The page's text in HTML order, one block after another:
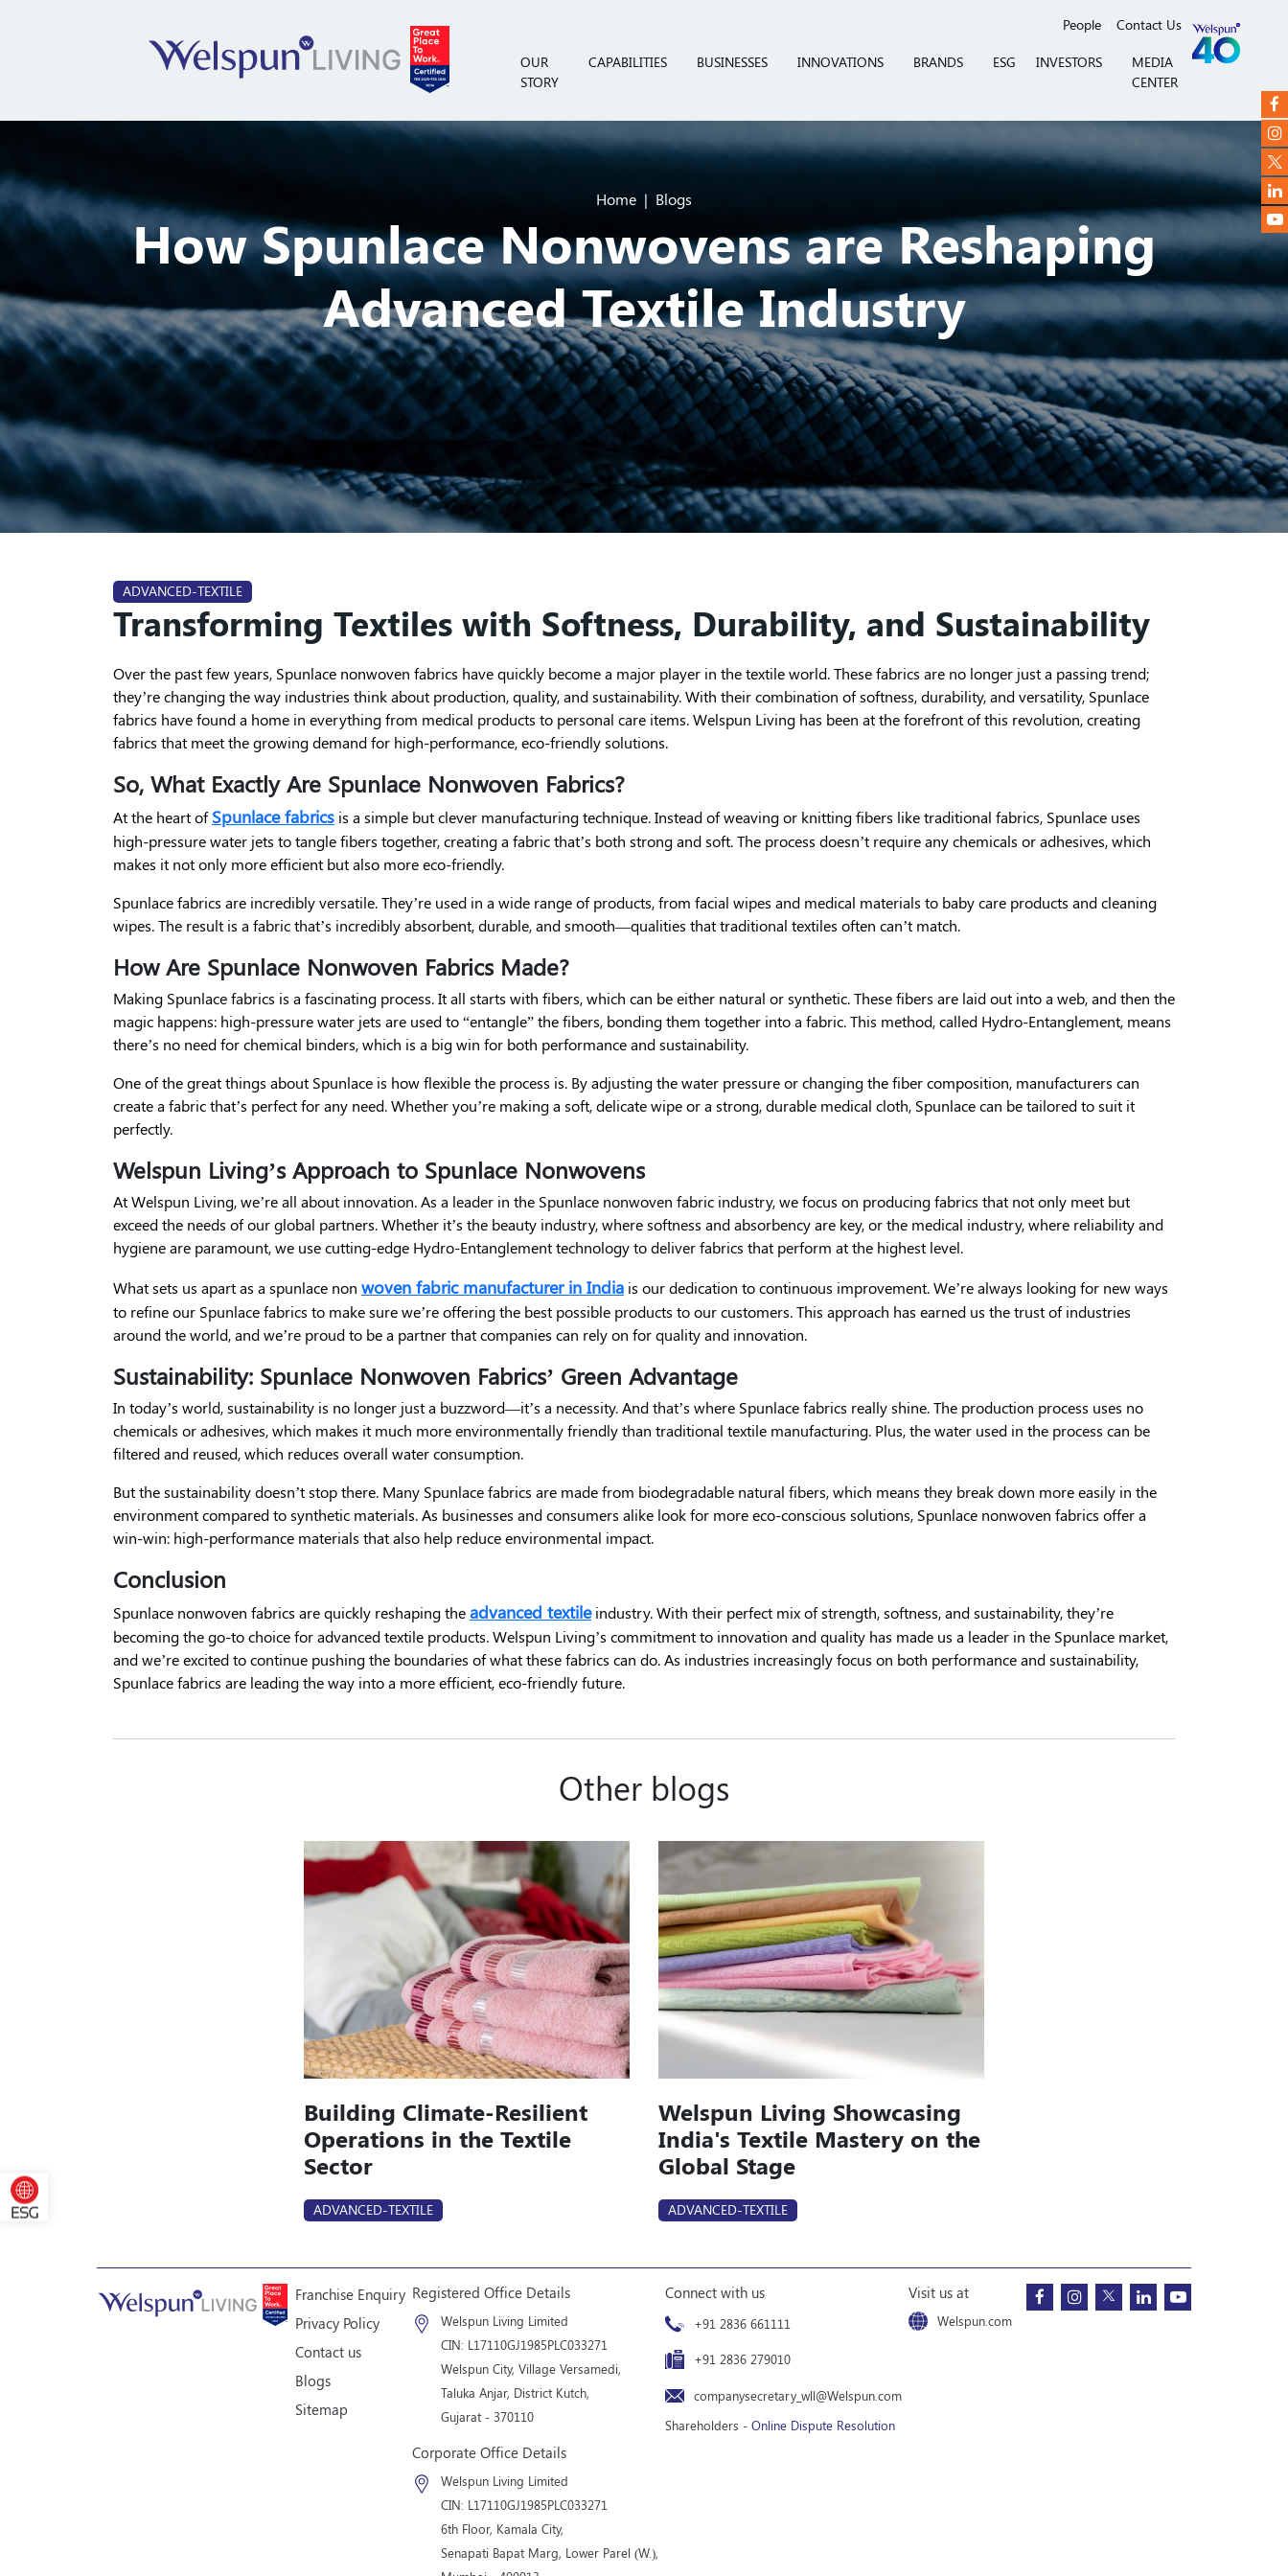
OUR
STORY
CAPABILITIES BUSINESSES INNOVATIONS BRANDS ESG INVESTORS
MEDIA
CENTER
People Contact Us
Home Blogs
How Spunlace Nonwovens are Reshaping
Advanced Textile Industry
ADVANCED-TEXTILE
Transforming Textiles with Softness, Durability, and Sustainability
Over the past few years, Spunlace nonwoven fabrics have quickly become a major player in the textile world. These fabrics are no longer just a passing trend;
they’re changing the way industries think about production, quality, and sustainability. With their combination of softness, durability, and versatility, Spunlace
fabrics have found a home in everything from medical products to personal care items. Welspun Living has been at the forefront of this revolution, creating
fabrics that meet the growing demand for high-performance, eco-friendly solutions.
So, What Exactly Are Spunlace Nonwoven Fabrics?
At the heart ofSpunlace fabrics is a simple but clever manufacturing technique. Instead of weaving or knitting fibers like traditional fabrics, Spunlace uses
high-pressure water jets to tangle fibers together, creating a fabric that’s both strong and soft. The process doesn’t require any chemicals or adhesives, which
makes it not only more efficient but also more eco-friendly.
Spunlace fabrics are incredibly versatile. They’re used in a wide range of products, from facial wipes and medical materials to baby care products and cleaning
wipes. The result is a fabric that’s incredibly absorbent, durable, and smooth—qualities that traditional textiles often can’t match.
How Are Spunlace Nonwoven Fabrics Made?
Making Spunlace fabrics is a fascinating process. It all starts with fibers, which can be either natural or synthetic. These fibers are laid out into a web, and then the
magic happens: high-pressure water jets are used to “entangle” the fibers, bonding them together into a fabric. This method, called Hydro-Entanglement, means
there’s no need for chemical binders, which is a big win for both performance and sustainability.
One of the great things about Spunlace is how flexible the process is. By adjusting the water pressure or changing the fiber composition, manufacturers can
create a fabric that’s perfect for any need. Whether you’re making a soft, delicate wipe or a strong, durable medical cloth, Spunlace can be tailored to suit it
perfectly.
Welspun Living’s Approach to Spunlace Nonwovens
At Welspun Living, we’re all about innovation. As a leader in the Spunlace nonwoven fabric industry, we focus on producing fabrics that not only meet but
exceed the needs of our global partners. Whether it’s the beauty industry, where softness and absorbency are key, or the medical industry, where reliability and
hygiene are paramount, we use cutting-edge Hydro-Entanglement technology to deliver fabrics that perform at the highest level.
What sets us apart as a spunlace non woven fabric manufacturer in India is our dedication to continuous improvement. We’re always looking for new ways
to refine our Spunlace fabrics to make sure we’re offering the best possible products to our customers. This approach has earned us the trust of industries
around the world, and we’re proud to be a partner that companies can rely on for quality and innovation.
Sustainability: Spunlace Nonwoven Fabrics’ Green Advantage
In today’s world, sustainability is no longer just a buzzword—it’s a necessity. And that’s where Spunlace fabrics really shine. The production process uses no
chemicals or adhesives, which makes it much more environmentally friendly than traditional textile manufacturing. Plus, the water used in the process can be
filtered and reused, which reduces overall water consumption.
But the sustainability doesn’t stop there. Many Spunlace fabrics are made from biodegradable natural fibers, which means they break down more easily in the
environment compared to synthetic materials. As businesses and consumers alike look for more eco-conscious solutions, Spunlace nonwoven fabrics offer a
win-win: high-performance materials that also help reduce environmental impact.
Conclusion
Spunlace nonwoven fabrics are quickly reshaping theadvanced textileindustry. With their perfect mix of strength, softness, and sustainability, they’re
becoming the go-to choice for advanced textile products. Welspun Living’s commitment to innovation and quality has made us a leader in the Spunlace market,
and we’re excited to continue pushing the boundaries of what these fabrics can do. As industries increasingly focus on both performance and sustainability,
Spunlace fabrics are leading the way into a more efficient, eco-friendly future.
Other blogs
Building Climate-Resilient
Operations in the Textile
Sector
ADVANCED-TEXTILE
Welspun Living Showcasing
India's Textile Mastery on the
Global Stage
ADVANCED-TEXTILE
Franchise Enquiry
Privacy Policy
Contact us
Blogs
Sitemap
Registered Office Details
Welspun Living Limited
CIN: L17110GJ1985PLC033271
Welspun City, Village Versamedi,
Taluka Anjar, District Kutch,
Gujarat - 370110
Corporate Office Details
Welspun Living Limited
CIN: L17110GJ1985PLC033271
6th Floor, Kamala City,
Senapati Bapat Marg, Lower Parel (W.),
Connect with us
+91 2836 661111
+91 2836 279010
companysecretary_wll@Welspun.com
Shareholders - Online Dispute Resolution
Visit us at
Welspun.com